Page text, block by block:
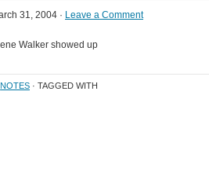
31, 2004 · Leave a Comment
Walker showed up
NOTES · TAGGED WITH